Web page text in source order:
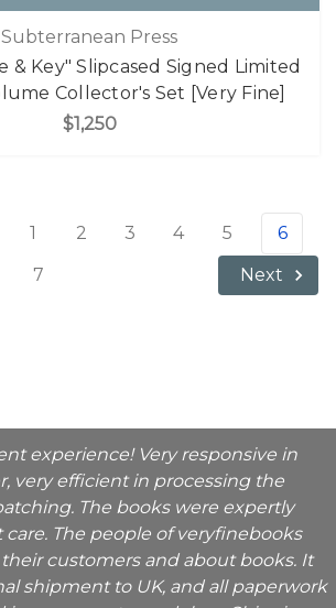
Subterranean Press
& Key" Slipcased Signed Limited
Collector's Set [Very Fine]
$1,250
1 2 3 4 5
6
7
Next
experience! Very responsive in
very efficient in processing the
The books were expertly
The people of veryfinebooks
customers and about books. It
shipment to UK, and all paperwork